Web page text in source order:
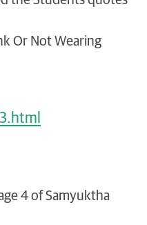
Or Not Wearing
4 of Samyuktha